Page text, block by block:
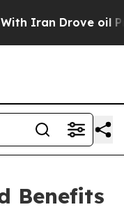
oil Prices
Benefits